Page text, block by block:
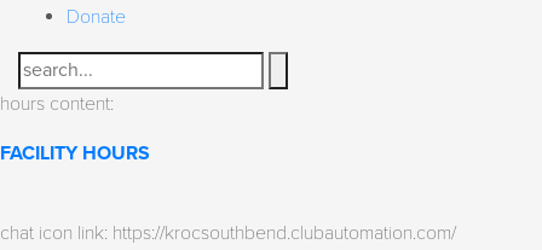
Donate
Search
hours content:
FACILITY HOURS
chat icon link: https://krocsouthbend.clubautomation.com/